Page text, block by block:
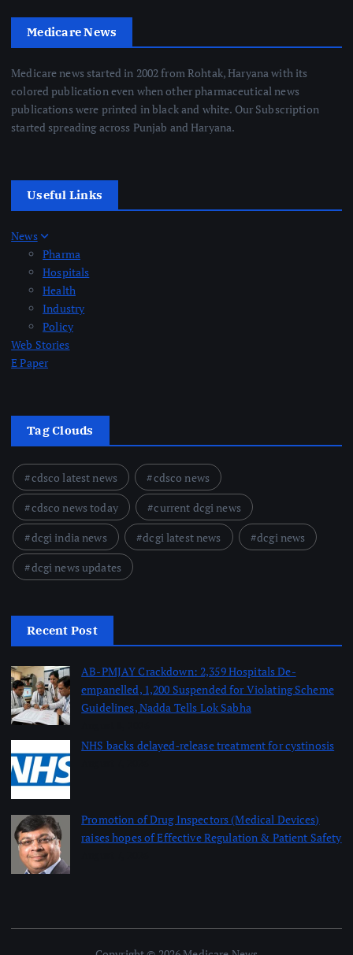
Medicare News
Medicare news started in 2002 from Rohtak, Haryana with its
colored publication even when other pharmaceutical news
publications were printed in black and white. Our Subscription
started spreading across Punjab and Haryana.
Useful Links
News
Pharma
Hospitals
Health
Industry
Policy
Web Stories
E Paper
Tag Clouds
cdsco latest news
cdsco news
cdsco news today
current dcgi news
dcgi india news
dcgi latest news
dcgi news
dcgi news updates
Recent Post
AB-PMJAY Crackdown: 2,359 Hospitals De-
empanelled, 1,200 Suspended for Violating Scheme
Guidelines, Nadda Tells Lok Sabha
NHS backs delayed‑release treatment for cystinosis
Promotion of Drug Inspectors (Medical Devices)
raises hopes of Effective Regulation & Patient Safety